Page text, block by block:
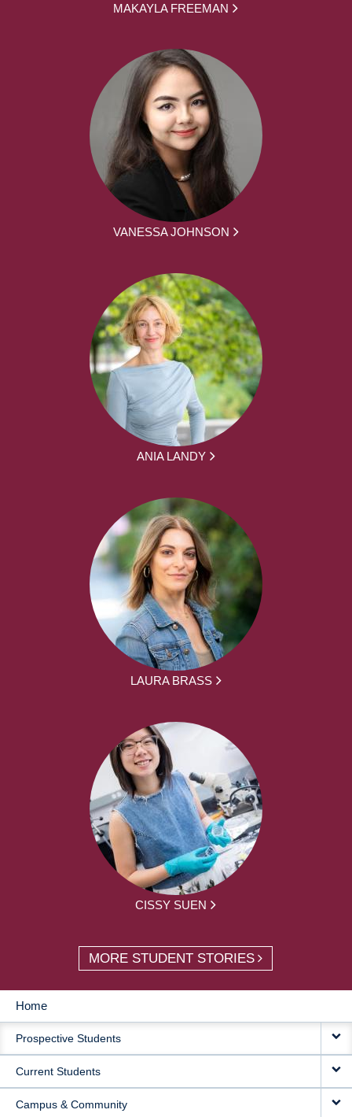
MAKAYLA FREEMAN
VANESSA JOHNSON
ANIA LANDY
LAURA BRASS
CISSY SUEN
MORE STUDENT STORIES
MAIN
NAVIGATION
Home
Prospective Students
Current Students
Campus & Community